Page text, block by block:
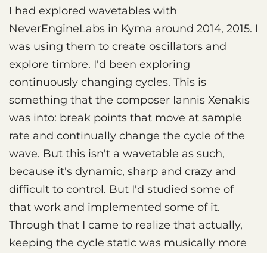
I had explored wavetables with
NeverEngineLabs in Kyma around 2014, 2015. I
was using them to create oscillators and
explore timbre. I'd been exploring
continuously changing cycles. This is
something that the composer Iannis Xenakis
was into: break points that move at sample
rate and continually change the cycle of the
wave. But this isn't a wavetable as such,
because it's dynamic, sharp and crazy and
difficult to control. But I'd studied some of
that work and implemented some of it.
Through that I came to realize that actually,
keeping the cycle static was musically more